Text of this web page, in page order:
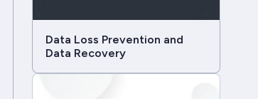
Data Loss Prevention and
Data Recovery